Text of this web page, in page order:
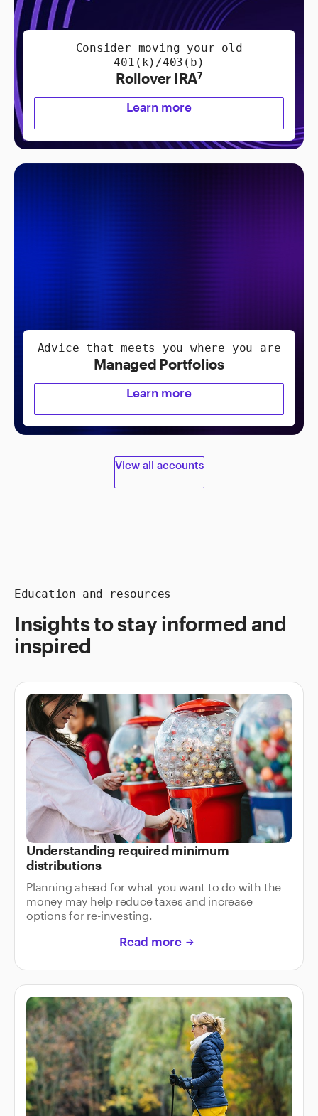
Consider moving your old
401(k)/403(b)
Rollover IRA7
Learn more
Advice that meets you where you are
Managed Portfolios
Learn more
View all accounts
Education and resources
Insights to stay informed and
inspired
Understanding required minimum
distributions
Planning ahead for what you want to do with the
money may help reduce taxes and increase
options for re-investing.
Read more arrow_forward